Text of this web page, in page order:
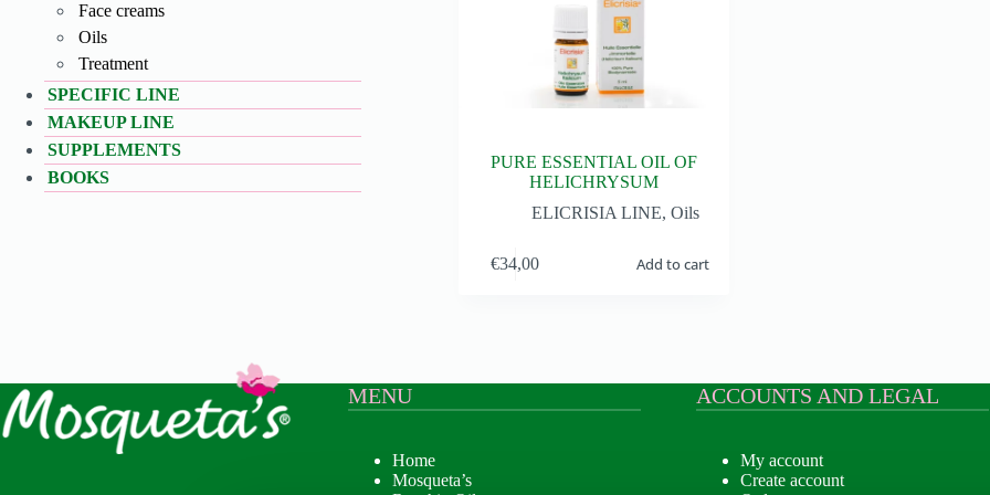
PURE ESSENTIAL OIL OF
HELICHRYSUM
ELICRISIA LINE,Oils
€34,00 Add to cart
Face creams
Oils
Treatment
SPECIFIC LINE
MAKEUP LINE
SUPPLEMENTS
BOOKS
MENU
Home
Mosqueta’s
ACCOUNTS AND LEGAL
My account
Create account